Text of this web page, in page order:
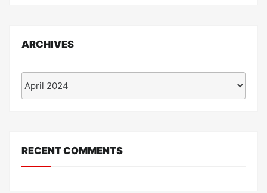
ARCHIVES
RECENT COMMENTS